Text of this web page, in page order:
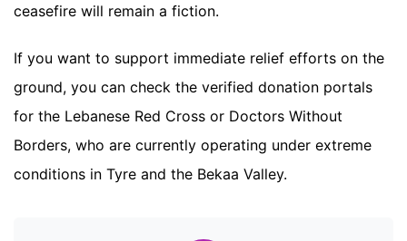
ceasefire will remain a fiction.
If you want to support immediate relief efforts on the
ground, you can check the verified donation portals
for the Lebanese Red Cross or Doctors Without
Borders, who are currently operating under extreme
conditions in Tyre and the Bekaa Valley.